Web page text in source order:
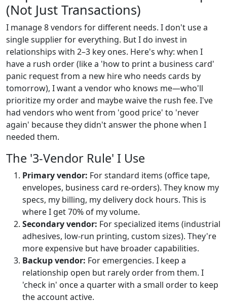
(Not Just Transactions)
I manage 8 vendors for different needs. I don't use a
single supplier for everything. But I do invest in
relationships with 2–3 key ones. Here's why: when I
have a rush order (like a 'how to print a business card'
panic request from a new hire who needs cards by
tomorrow), I want a vendor who knows me—who'll
prioritize my order and maybe waive the rush fee. I've
had vendors who went from 'good price' to 'never
again' because they didn't answer the phone when I
needed them.
The '3-Vendor Rule' I Use
Primary vendor: For standard items (office tape,
envelopes, business card re-orders). They know my
specs, my billing, my delivery dock hours. This is
where I get 70% of my volume.
Secondary vendor: For specialized items (industrial
adhesives, low-run printing, custom sizes). They're
more expensive but have broader capabilities.
Backup vendor: For emergencies. I keep a
relationship open but rarely order from them. I
'check in' once a quarter with a small order to keep
the account active.